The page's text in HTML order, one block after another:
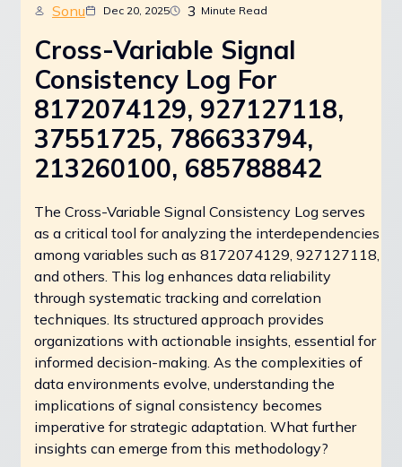
Sonu Dec 20, 2025 3 Minute Read
Cross-Variable Signal
Consistency Log For
8172074129, 927127118,
37551725, 786633794,
213260100, 685788842
The Cross-Variable Signal Consistency Log serves
as a critical tool for analyzing the interdependencies
among variables such as 8172074129, 927127118,
and others. This log enhances data reliability
through systematic tracking and correlation
techniques. Its structured approach provides
organizations with actionable insights, essential for
informed decision-making. As the complexities of
data environments evolve, understanding the
implications of signal consistency becomes
imperative for strategic adaptation. What further
insights can emerge from this methodology?